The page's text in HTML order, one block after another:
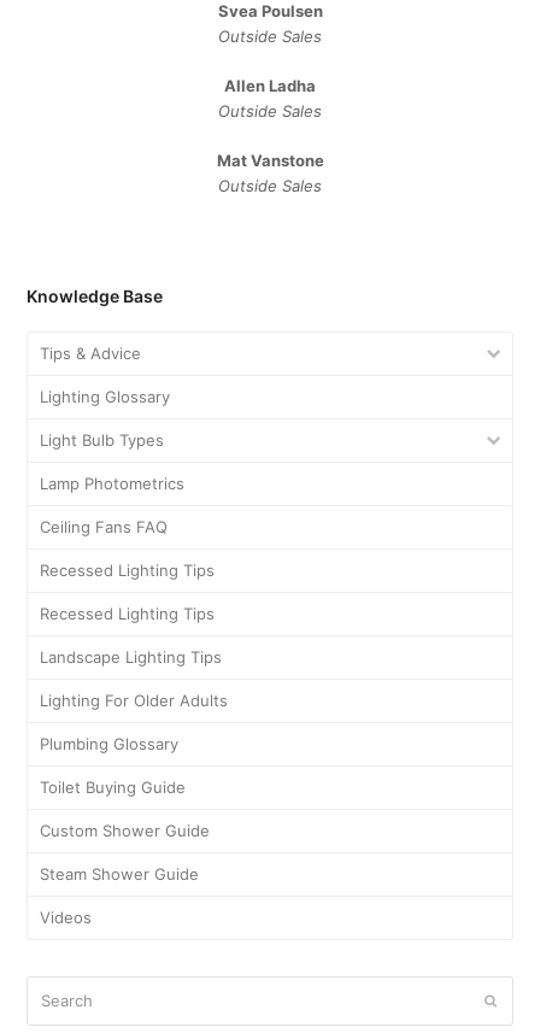
Svea Poulsen
Outside Sales
Allen Ladha
Outside Sales
Mat Vanstone
Outside Sales
Knowledge Base
Tips & Advice
Lighting Glossary
Light Bulb Types
Lamp Photometrics
Ceiling Fans FAQ
Recessed Lighting Tips
Recessed Lighting Tips
Landscape Lighting Tips
Lighting For Older Adults
Plumbing Glossary
Toilet Buying Guide
Custom Shower Guide
Steam Shower Guide
Videos